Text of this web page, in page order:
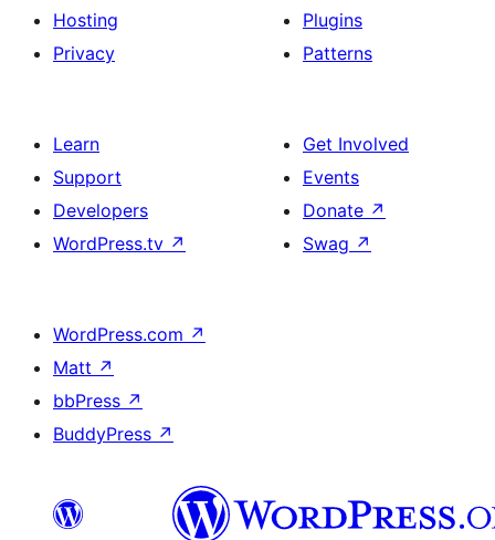
Hosting
Privacy
Plugins
Patterns
Learn
Support
Developers
WordPress.tv ↗
Get Involved
Events
Donate ↗
Swag ↗
WordPress.com ↗
Matt ↗
bbPress ↗
BuddyPress ↗